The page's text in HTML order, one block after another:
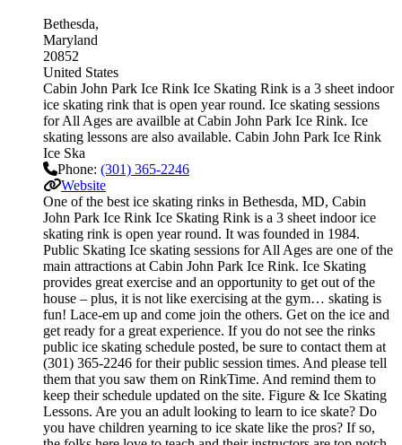
Bethesda
Maryland
20852
United States
Cabin John Park Ice Rink Ice Skating Rink is a 3 sheet indoor
ice skating rink that is open year round. Ice skating sessions
for All Ages are availble at Cabin John Park Ice Rink. Ice
skating lessons are also available. Cabin John Park Ice Rink
Ice Ska
Phone: (301) 365-2246
Website
One of the best ice skating rinks in Bethesda, MD, Cabin
John Park Ice Rink Ice Skating Rink is a 3 sheet indoor ice
skating rink is open year round. It was founded in 1984.
Public Skating Ice skating sessions for All Ages are one of the
main attractions at Cabin John Park Ice Rink. Ice Skating
provides great exercise and an opportunity to get out of the
house – plus, it is not like exercising at the gym… skating is
fun! Lace-em up and come join the others. Get on the ice and
get ready for a great experience. If you do not see the rinks
public ice skating schedule posted, be sure to contact them at
(301) 365-2246 for their public session times. And please tell
them that you saw them on RinkTime. And remind them to
keep their schedule updated on the site. Figure & Ice Skating
Lessons. Are you an adult looking to learn to ice skate? Do
you have children yearning to ice skate like the pros? If so,